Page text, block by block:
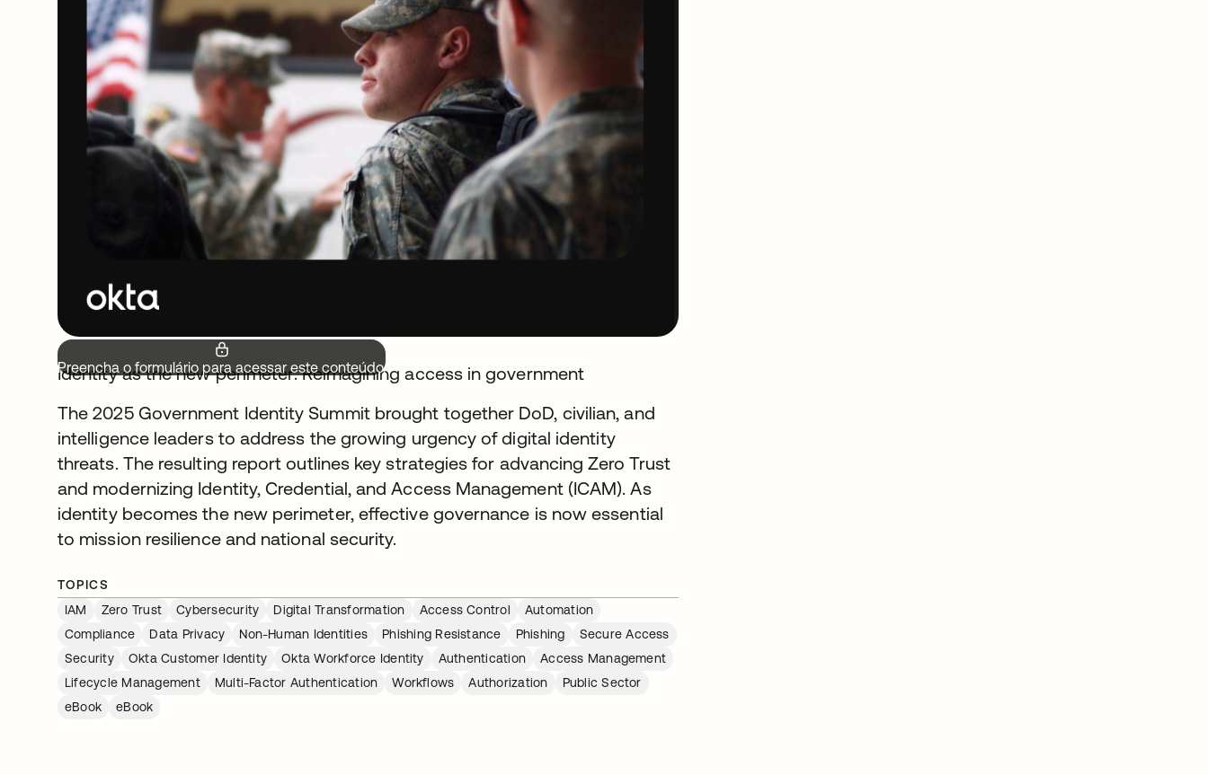
Preencha o formulário para acessar este conteúdo.
Identity as the new perimeter: Reimagining access in government
The 2025 Government Identity Summit brought together DoD, civilian, and
intelligence leaders to address the growing urgency of digital identity
threats. The resulting report outlines key strategies for advancing Zero Trust
and modernizing Identity, Credential, and Access Management (ICAM). As
identity becomes the new perimeter, effective governance is now essential
to mission resilience and national security.
TOPICS
IAM
Zero Trust Cybersecurity Digital Transformation Access Control
Automation
Compliance
Data Privacy Non-Human Identities Phishing Resistance Phishing
Secure Access
Security
Okta Customer Identity Okta Workforce Identity Authentication
Access Management
Lifecycle Management
Multi-Factor Authentication Workflows Authorization
Public Sector
eBook
eBook